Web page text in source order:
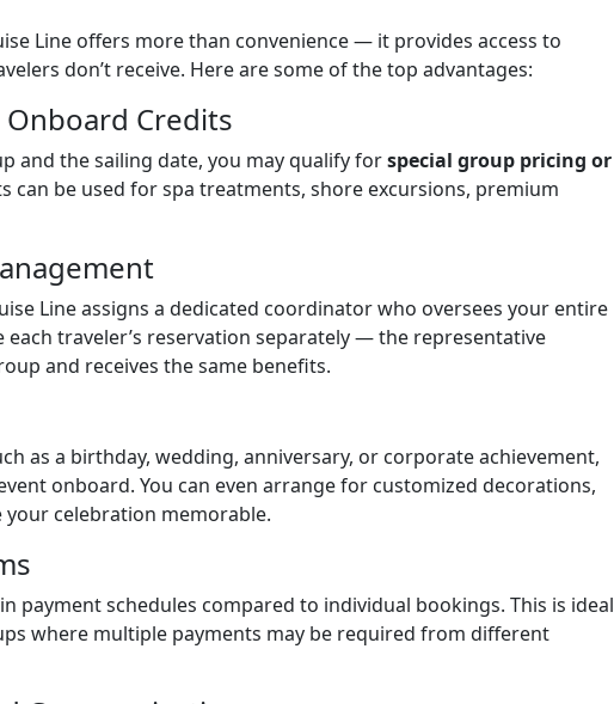
Line offers more than convenience — it provides access to
don’t receive. Here are some of the top advantages:
Credits
and the sailing date, you may qualify forspecial group pricing or
can be used for spa treatments, shore excursions, premium
Line assigns a dedicated coordinator who oversees your entire
each traveler’s reservation separately — the representative
and receives the same benefits.
as a birthday, wedding, anniversary, or corporate achievement,
onboard. You can even arrange for customized decorations,
celebration memorable.
payment schedules compared to individual bookings. This is ideal
where multiple payments may be required from different